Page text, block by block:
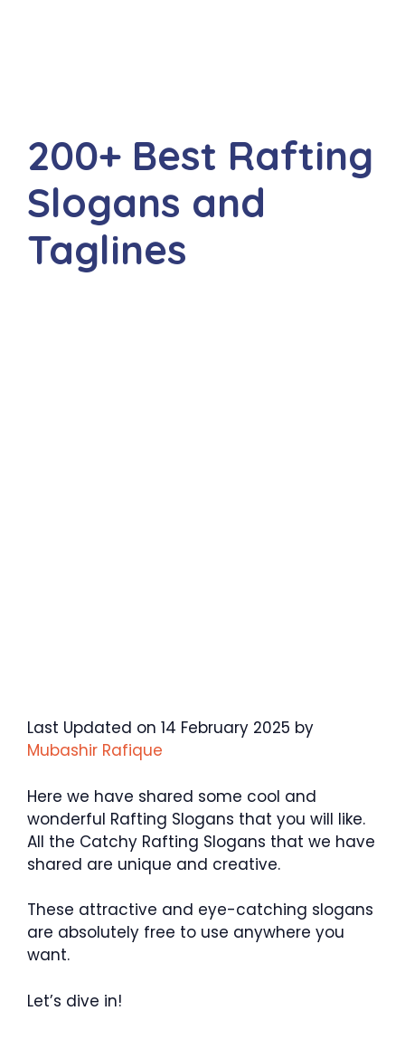
200+ Best Rafting
Slogans and
Taglines
Last Updated on 14 February 2025 by
Mubashir Rafique
Here we have shared some cool and
wonderful Rafting Slogans that you will like.
All the Catchy Rafting Slogans that we have
shared are unique and creative.
These attractive and eye-catching slogans
are absolutely free to use anywhere you
want.
Let’s dive in!